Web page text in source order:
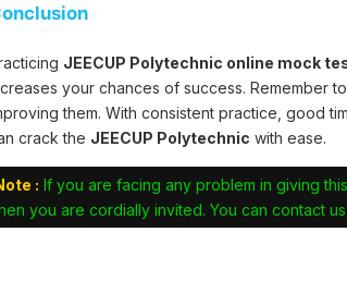
JEECUP Polytechnic online mock
your chances of success. Remember
them. With consistent practice, good
crack the JEECUP Polytechnic with ease.
: If you are facing any problem in giving
you are cordially invited. You can contact